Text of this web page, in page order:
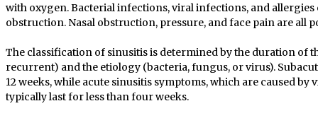
with oxygen. Bacterial infections, viral infections, and
obstruction. Nasal obstruction, pressure, and face pain are all
The classification of sinusitis is determined by the duration of
recurrent) and the etiology (bacteria, fungus, or virus).
12 weeks, while acute sinusitis symptoms, which are caused by
typically last for less than four weeks.